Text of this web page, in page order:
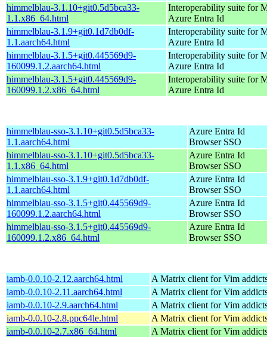
himmelblau-3.1.10+git0.5d5bca33-
1.1.x86_64.html
Interoperability suite for
Azure Entra Id
himmelblau-3.1.9+git0.1d7db0df-
1.1.aarch64.html
Interoperability suite for
Azure Entra Id
himmelblau-3.1.5+git0.445569d9-
160099.1.2.aarch64.html
Interoperability suite for
Azure Entra Id
himmelblau-3.1.5+git0.445569d9-
160099.1.2.x86_64.html
Interoperability suite for
Azure Entra Id
himmelblau-sso-3.1.10+git0.5d5bca33-
1.1.aarch64.html
Azure Entra Id
Browser SSO
himmelblau-sso-3.1.10+git0.5d5bca33-
1.1.x86_64.html
Azure Entra Id
Browser SSO
himmelblau-sso-3.1.9+git0.1d7db0df-
1.1.aarch64.html
Azure Entra Id
Browser SSO
himmelblau-sso-3.1.5+git0.445569d9-
160099.1.2.aarch64.html
Azure Entra Id
Browser SSO
himmelblau-sso-3.1.5+git0.445569d9-
160099.1.2.x86_64.html
Azure Entra Id
Browser SSO
iamb-0.0.10-2.12.aarch64.html
A Matrix client for Vim
iamb-0.0.10-2.11.aarch64.html
A Matrix client for Vim
iamb-0.0.10-2.9.aarch64.html
A Matrix client for Vim
iamb-0.0.10-2.8.ppc64le.html
A Matrix client for Vim
iamb-0.0.10-2.7.x86_64.html
A Matrix client for Vim